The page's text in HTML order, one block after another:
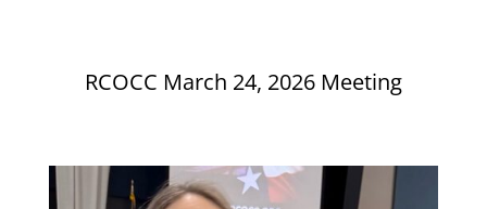
RCOCC March 24, 2026 Meeting